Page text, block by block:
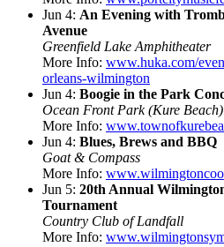
Jun 4: An Evening with
Avenue
Greenfield Lake Amphitheater
More Info: www.huka.com/
orleans-wilmington
Jun 4: Boogie in the Park
Ocean Front Park (Kure Beach)
More Info:
Jun 4: Blues, Brews and BBQ
Goat & Compass
More Info:
Jun 5: 20th Annual
Tournament
Country Club of Landfall
More Info: